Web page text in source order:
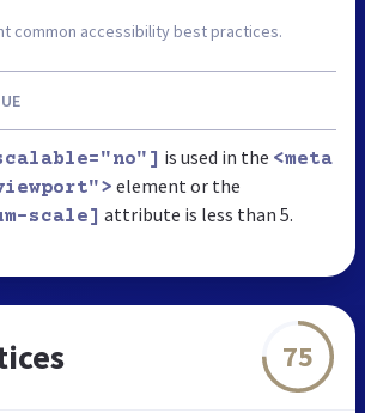
common accessibility best practices.
is used in the <meta
element or the
scale] attribute is less than 5.
75